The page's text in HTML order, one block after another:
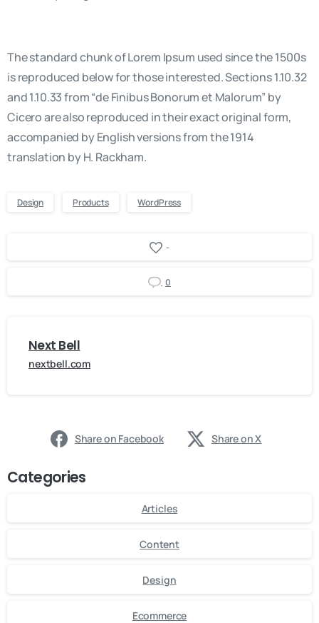
The standard chunk of Lorem Ipsum used since the 1500s
is reproduced below for those interested. Sections 1.10.32
and 1.10.33 from “de Finibus Bonorum et Malorum” by
Cicero are also reproduced in their exact original form,
accompanied by English versions from the 1914
translation by H. Rackham.
Design Products WordPress
-
0
Next Bell
nextbell.com
Share on Facebook Share on X
Categories
Articles
Content
Design
Ecommerce